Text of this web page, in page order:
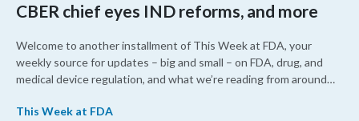
CBER chief eyes IND reforms, and more
Welcome to another installment of This Week at FDA, your
weekly source for updates – big and small – on FDA, drug, and
medical device regulation, and what we’re reading from around
upcoming overhaul of the agency’s inspectional operations, the
This Week at FDA